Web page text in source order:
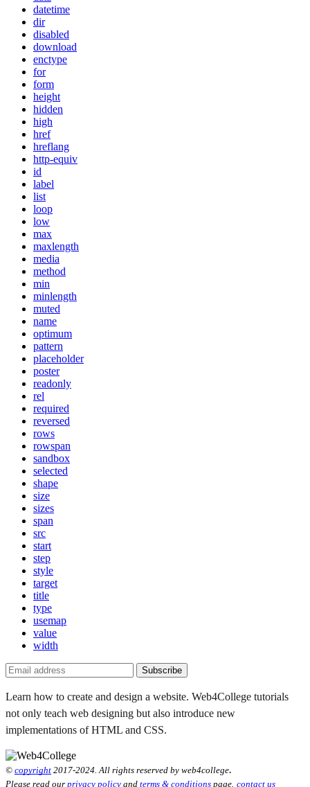
datetime
dir
disabled
download
enctype
for
form
height
hidden
high
href
hreflang
http-equiv
id
label
list
loop
low
max
maxlength
media
method
min
minlength
muted
name
optimum
pattern
placeholder
poster
readonly
rel
required
reversed
rows
rowspan
sandbox
selected
shape
size
sizes
span
src
start
step
style
target
title
type
usemap
value
width
Subscribe
Learn how to create and design a website. Web4College tutorials
not only teach web designing but also introduce new
implementations of HTML and CSS.
© copyright 2017-2024. All rights reserved by web4college.
Please read our privacy policy and terms & conditions page. contact us